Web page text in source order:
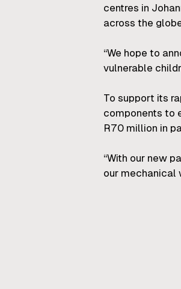
centres in
across the
“We hope to
vulnerable
To support its
components to
R70 million in
“With our new
our mechanical